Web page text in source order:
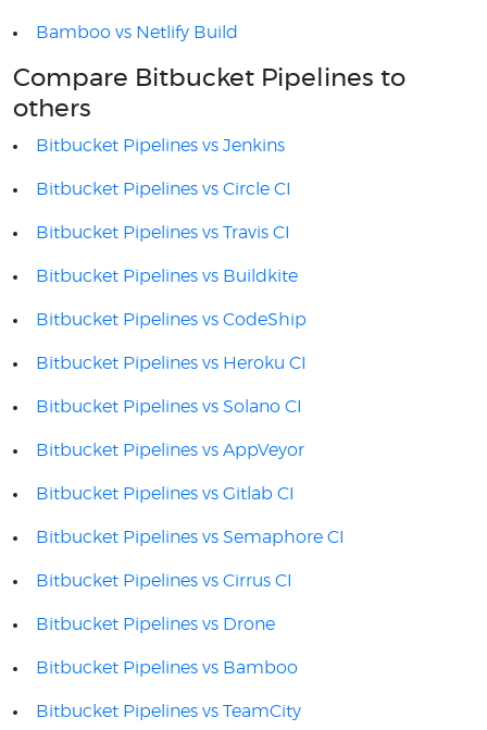
Bamboo vs Netlify Build
Compare Bitbucket Pipelines to
others
Bitbucket Pipelines vs Jenkins
Bitbucket Pipelines vs Circle CI
Bitbucket Pipelines vs Travis CI
Bitbucket Pipelines vs Buildkite
Bitbucket Pipelines vs CodeShip
Bitbucket Pipelines vs Heroku CI
Bitbucket Pipelines vs Solano CI
Bitbucket Pipelines vs AppVeyor
Bitbucket Pipelines vs Gitlab CI
Bitbucket Pipelines vs Semaphore CI
Bitbucket Pipelines vs Cirrus CI
Bitbucket Pipelines vs Drone
Bitbucket Pipelines vs Bamboo
Bitbucket Pipelines vs TeamCity